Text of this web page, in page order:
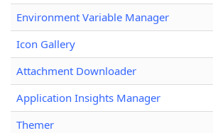
Environment Variable Manager
Icon Gallery
Attachment Downloader
Application Insights Manager
Themer